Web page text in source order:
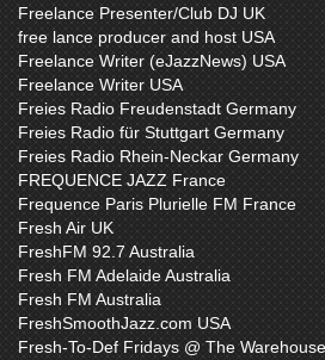
Freelance Presenter/Club DJ UK
free lance producer and host USA
Freelance Writer (eJazzNews) USA
Freelance Writer USA
Freies Radio Freudenstadt Germany
Freies Radio für Stuttgart Germany
Freies Radio Rhein-Neckar Germany
FREQUENCE JAZZ France
Frequence Paris Plurielle FM France
Fresh Air UK
FreshFM 92.7 Australia
Fresh FM Adelaide Australia
Fresh FM Australia
FreshSmoothJazz.com USA
Fresh-To-Def Fridays @ The